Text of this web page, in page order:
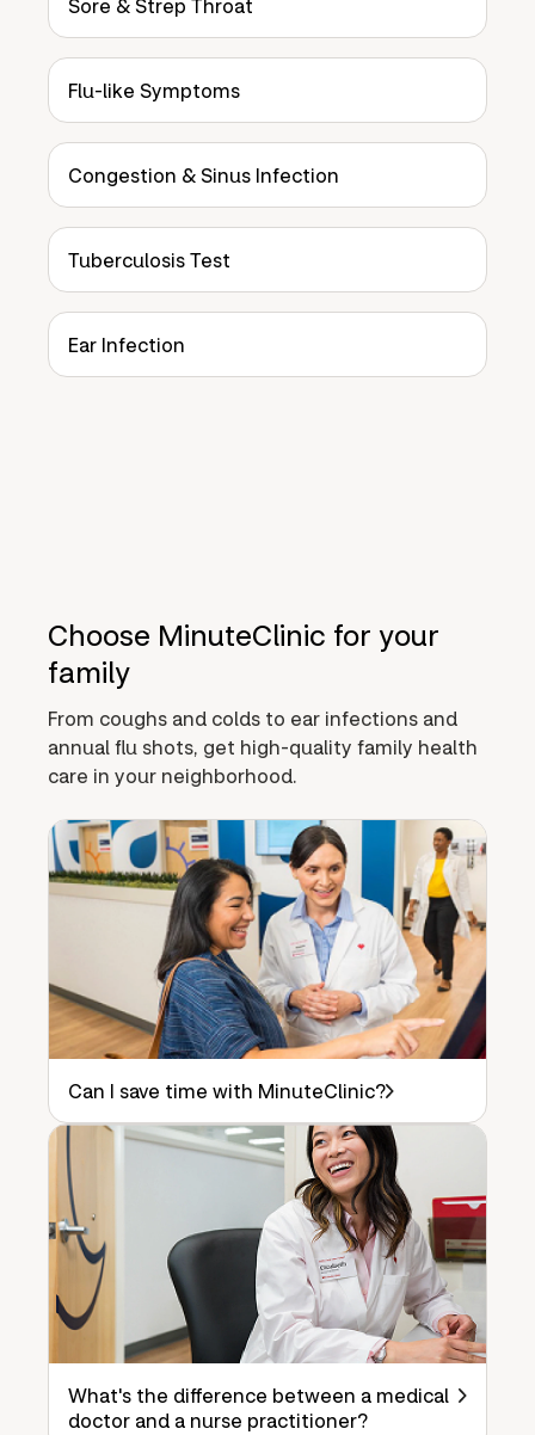
Sore & Strep Throat
Flu-like Symptoms
Congestion & Sinus Infection
Tuberculosis Test
Ear Infection
Choose MinuteClinic for your
family
From coughs and colds to ear infections and
annual flu shots, get high-quality family health
care in your neighborhood.
Can I save time with MinuteClinic?
What's the difference between a medical
doctor and a nurse practitioner?